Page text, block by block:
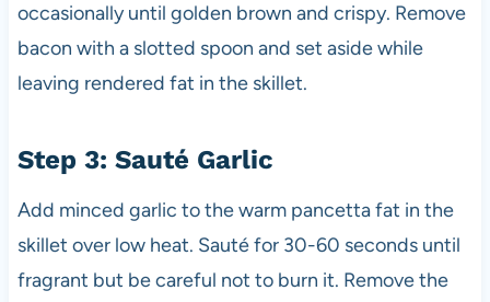
occasionally until golden brown and crispy. Remove
bacon with a slotted spoon and set aside while
leaving rendered fat in the skillet.
Step 3: Sauté Garlic
Add minced garlic to the warm pancetta fat in the
skillet over low heat. Sauté for 30-60 seconds until
fragrant but be careful not to burn it. Remove the